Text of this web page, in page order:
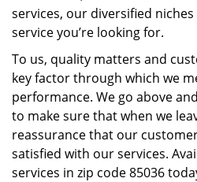
services, our diversified
service you’re looking for.
To us, quality matters and
key factor through which we
performance. We go above
to make sure that when we
reassurance that our
satisfied with our services.
services in zip code 85036